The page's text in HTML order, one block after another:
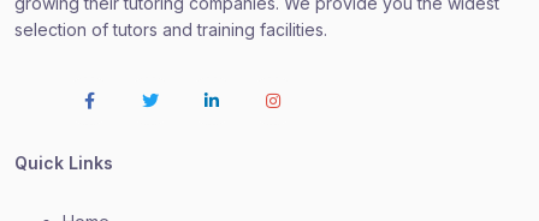
selection of tutors and training facilities.
Quick Links